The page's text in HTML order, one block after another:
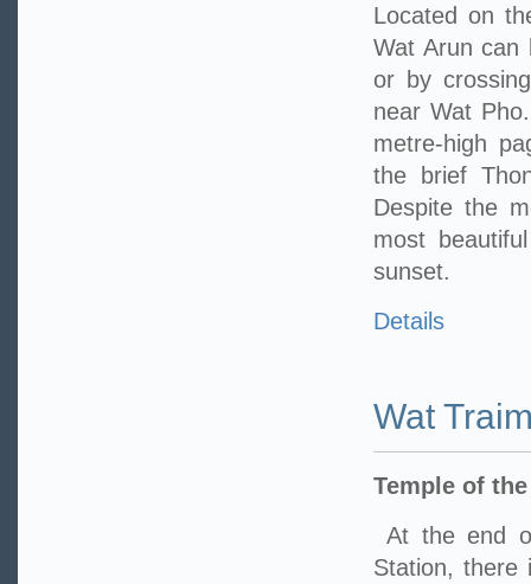
Located on
Wat Arun can
or by
near Wat
metre-high
the brief
Despite the
most
sunset.
Details
Wat
Temple of
At the end
Station, there